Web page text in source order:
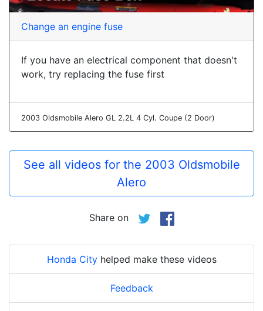
Change an engine fuse
If you have an electrical component that doesn't
work, try replacing the fuse first
2003 Oldsmobile Alero GL 2.2L 4 Cyl. Coupe (2 Door)
See all videos for the 2003 Oldsmobile
Alero
Share on
Honda Cityhelped make these videos
Feedback